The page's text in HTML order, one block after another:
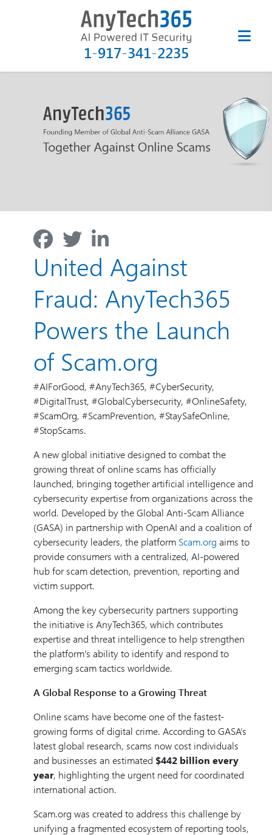
1-917-341-2235
United Against
Fraud: AnyTech365
Powers the Launch
of Scam.org
#AIForGood, #AnyTech365, #CyberSecurity,
#DigitalTrust, #GlobalCybersecurity, #OnlineSafety,
#ScamOrg, #ScamPrevention, #StaySafeOnline,
#StopScams.
A new global initiative designed to combat the
growing threat of online scams has officially
launched, bringing together artificial intelligence and
cybersecurity expertise from organizations across the
world. Developed by the Global Anti-Scam Alliance
(GASA) in partnership with OpenAI and a coalition of
cybersecurity leaders, the platform Scam.org aims to
provide consumers with a centralized, AI-powered
hub for scam detection, prevention, reporting and
victim support.
Among the key cybersecurity partners supporting
the initiative is AnyTech365, which contributes
expertise and threat intelligence to help strengthen
the platform’s ability to identify and respond to
emerging scam tactics worldwide.
A Global Response to a Growing Threat
Online scams have become one of the fastest-
growing forms of digital crime. According to GASA’s
latest global research, scams now cost individuals
and businesses an estimated $442 billion every
year, highlighting the urgent need for coordinated
international action.
Scam.org was created to address this challenge by
unifying a fragmented ecosystem of reporting tools,